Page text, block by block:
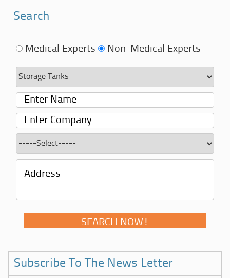
Search
Medical Experts Non-Medical Experts
Subscribe To The News Letter